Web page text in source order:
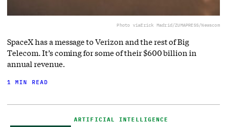
Photo viaErick Madrid/ZUMAPRESS/Newscom
SpaceX has a message to Verizon and the rest of Big
Telecom. It’s coming for some of their $600 billion in
annual revenue.
1 MIN READ
ARTIFICIAL INTELLIGENCE